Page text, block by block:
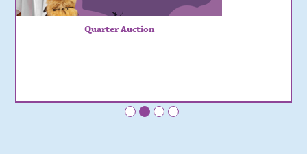
Quarter Auction